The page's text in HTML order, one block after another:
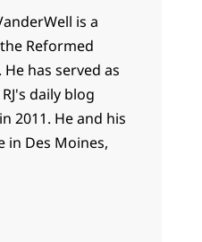
is a
Reformed
has served as
daily blog
2011. He and his
in Des Moines,